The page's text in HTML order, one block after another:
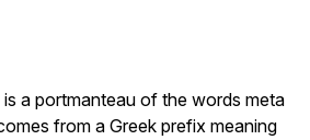
is a portmanteau of the words meta
from a Greek prefix meaning